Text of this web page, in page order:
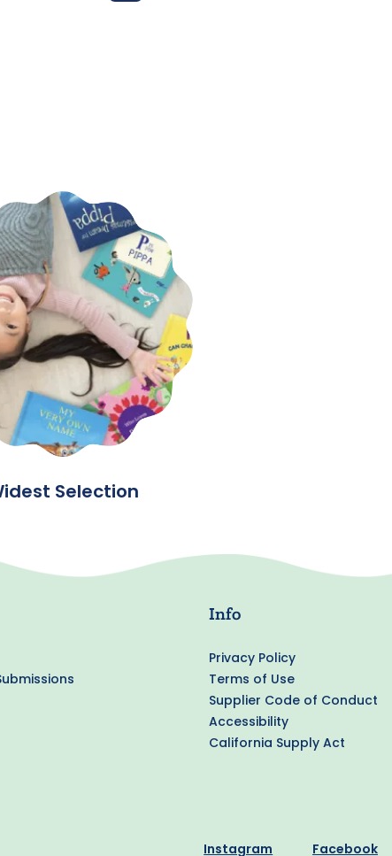
Selection
Instagram Facebook
Info
Privacy Policy
Terms of Use
Supplier Code of Conduct
Accessibility
California Supply Act